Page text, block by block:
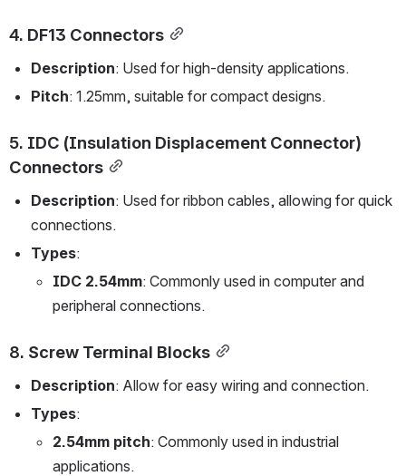
4. DF13 Connectors
Description: Used for high-density applications.
Pitch: 1.25mm, suitable for compact designs.
5. IDC (Insulation Displacement Connector)
Connectors
Description: Used for ribbon cables, allowing for quick
connections.
Types:
IDC 2.54mm: Commonly used in computer and
peripheral connections.
8. Screw Terminal Blocks
Description: Allow for easy wiring and connection.
Types:
2.54mm pitch: Commonly used in industrial
applications.